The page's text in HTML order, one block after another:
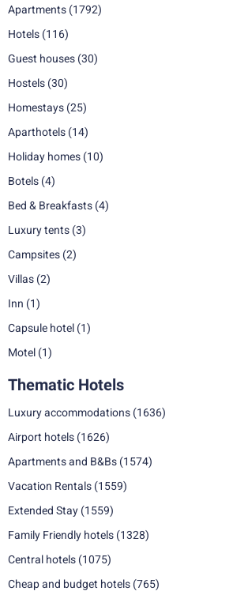
Apartments (1792)
Hotels (116)
Guest houses (30)
Hostels (30)
Homestays (25)
Aparthotels (14)
Holiday homes (10)
Botels (4)
Bed & Breakfasts (4)
Luxury tents (3)
Campsites (2)
Villas (2)
Inn (1)
Capsule hotel (1)
Motel (1)
Thematic Hotels
Luxury accommodations (1636)
Airport hotels (1626)
Apartments and B&Bs (1574)
Vacation Rentals (1559)
Extended Stay (1559)
Family Friendly hotels (1328)
Central hotels (1075)
Cheap and budget hotels (765)